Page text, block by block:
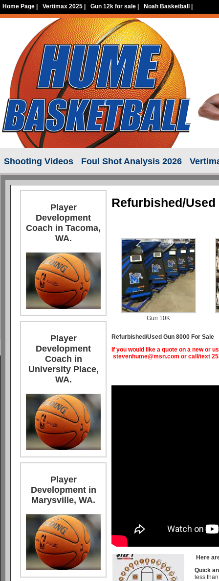
Home Page Vertimax 2025 Gun 12k for sale Noah Basketball
Shooting Videos Foul Shot Analysis 2026
Player
Development
Coach in Tacoma,
WA.
Player
Development
Coach in
University Place,
WA.
Player
Development in
Marysville, WA.
Refurbished/Used
Gun 10K
Refurbished/Used Gun 8000 For Sale
If you would like a quote on a new or
stevenhume@msn.com or call/text
Here
Quick
less